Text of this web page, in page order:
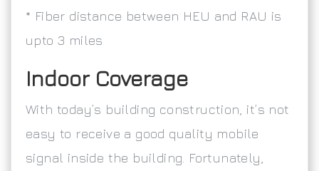
* Fiber distance between HEU and RAU is
upto 3 miles
Indoor Coverage
With today’s building construction, it’s not
easy to receive a good quality mobile
signal inside the building. Fortunately,